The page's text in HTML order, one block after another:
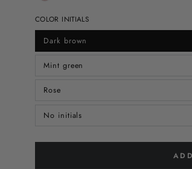
COLOR INITIALS
Dark brown
Mint green
Rose
No initials